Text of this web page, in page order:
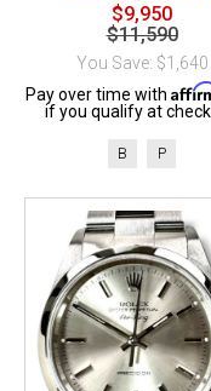
$9,950
$11,590
You Save: $1,640
Pay over time with
if you qualify at
B P